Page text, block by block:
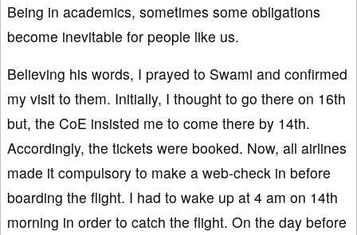
Being in academics, sometimes some obligations
become inevitable for people like us.
Believing his words, I prayed to Swami and confirmed
my visit to them. Initially, I thought to go there on 16th
but, the CoE insisted me to come there by 14th.
Accordingly, the tickets were booked. Now, all airlines
made it compulsory to make a web-check in before
boarding the flight. I had to wake up at 4 am on 14th
morning in order to catch the flight. On the day before